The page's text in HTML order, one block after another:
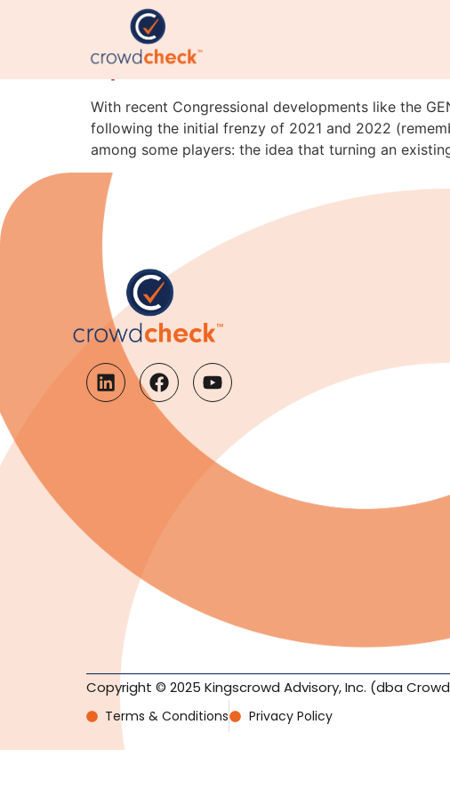
Tokenization Isn’t
Space
With recent Congressional developments like the
following the initial frenzy of 2021 and 2022
among some players: the idea that turning an
Copyright © 2025 Kingscrowd Advisory, Inc. (dba
Terms & Conditions Privacy Policy